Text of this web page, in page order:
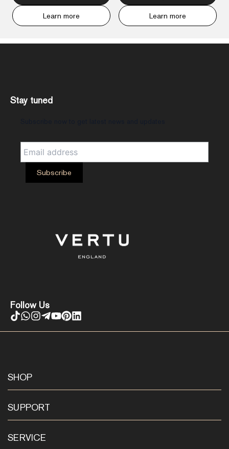
Learn more Learn more
Follow Us
Stay tuned
SHOP
SUPPORT
SERVICE